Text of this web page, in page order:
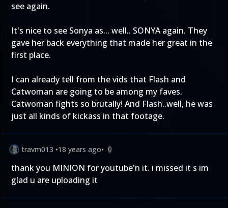
see again.
It's nice to see Sonya as... well.. SONYA again. They
gave her back everything that made her great in the
first place.
I can already tell from the vids that Flash and
Catwoman are going to be among my faves.
Catwoman fights so brutally! And Flash..well, he was
just all kinds of kickass in that footage.
travm013 •18 years ago• 0
thank you MINION for youtube'n it. i missed it s im
glad u are uploading it